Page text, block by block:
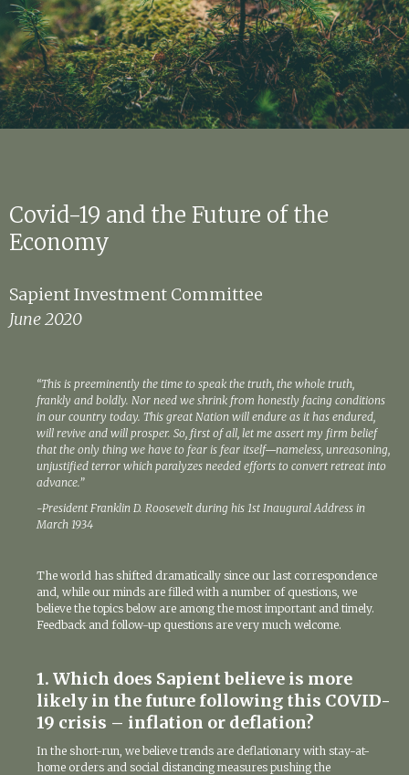
Covid-19 and the Future of the
Economy
Sapient Investment Committee
June 2020
“This is preeminently the time to speak the truth, the whole truth,
frankly and boldly. Nor need we shrink from honestly facing conditions
in our country today. This great Nation will endure as it has endured,
will revive and will prosper. So, first of all, let me assert my firm belief
that the only thing we have to fear is fear itself—nameless, unreasoning,
unjustified terror which paralyzes needed efforts to convert retreat into
advance.”
-President Franklin D. Roosevelt during his 1st Inaugural Address in
March 1934
The world has shifted dramatically since our last correspondence
and, while our minds are filled with a number of questions, we
believe the topics below are among the most important and timely.
Feedback and follow-up questions are very much welcome.
1. Which does Sapient believe is more
likely in the future following this COVID-
19 crisis – inflation or deflation?
In the short-run, we believe trends are deflationary with stay-at-
home orders and social distancing measures pushing the